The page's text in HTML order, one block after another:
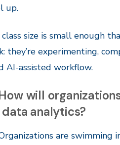
up.
size is small enough
they’re experimenting,
AI-assisted workflow.
will
analytics?
are